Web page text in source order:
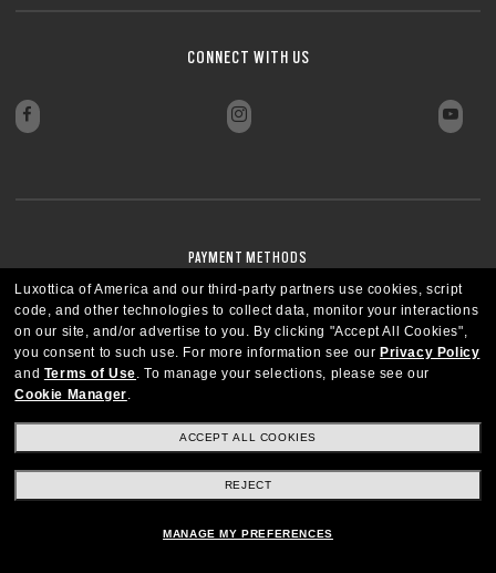
CONNECT WITH US
PAYMENT METHODS
Luxottica of America and our third-party partners use cookies, script
code, and other technologies to collect data, monitor your interactions
on our site, and/or advertise to you. By clicking "Accept All Cookies",
you consent to such use. For more information see our Privacy Policy
and Terms of Use. To manage your selections, please see our
Cookie Manager.
ACCEPT ALL COOKIES
REJECT
MANAGE MY PREFERENCES